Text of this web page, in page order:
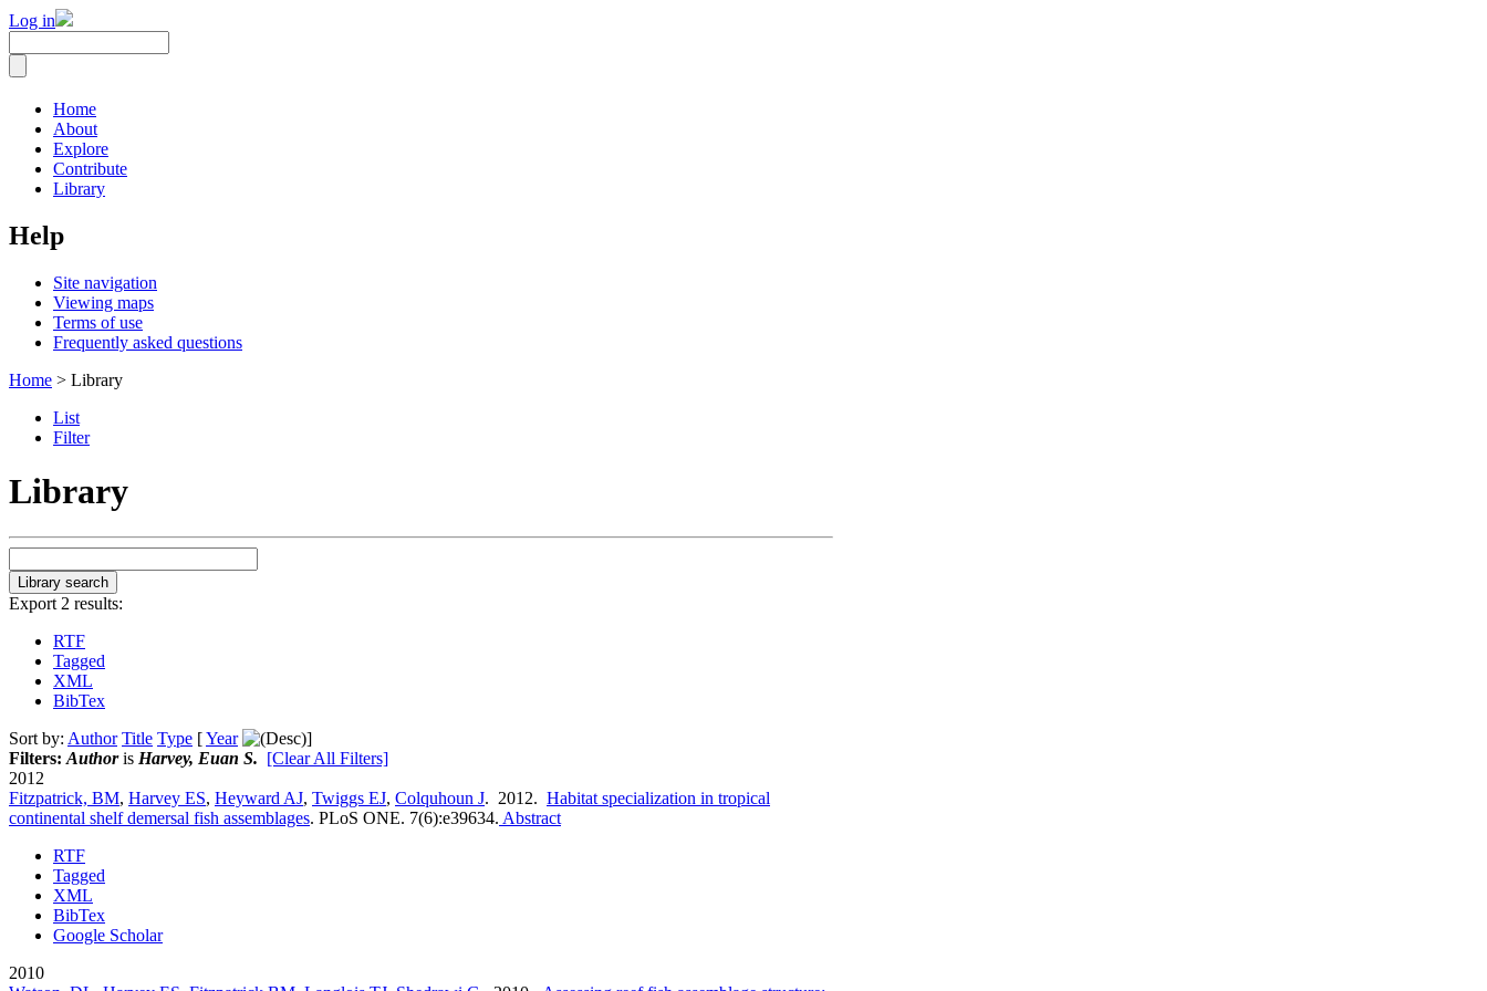
Log in
Home
About
Explore
Contribute
Library
Help
Site navigation
Viewing maps
Terms of use
Frequently asked questions
Home > Library
List
Filter
Library
Export 2 results:
RTF
Tagged
XML
BibTex
Sort by: Author Title Type [Year
]
Filters: Authoris Harvey, Euan S. [Clear All Filters]
2012
Fitzpatrick, BM, Harvey ES, Heyward AJ, Twiggs EJ, Colquhoun J. 2012. Habitat specialization in tropical
continental shelf demersal fish assemblages. PLoS ONE. 7(6):e39634. Abstract
RTF
Tagged
XML
BibTex
Google Scholar
2010